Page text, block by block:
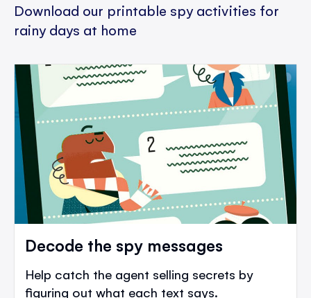
Download our printable spy activities for
rainy days at home
Decode the spy messages
Help catch the agent selling secrets by
figuring out what each text says.